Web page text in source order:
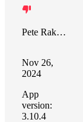
Pete Rakozy
Nov 26,
2024
App
version:
3.10.4